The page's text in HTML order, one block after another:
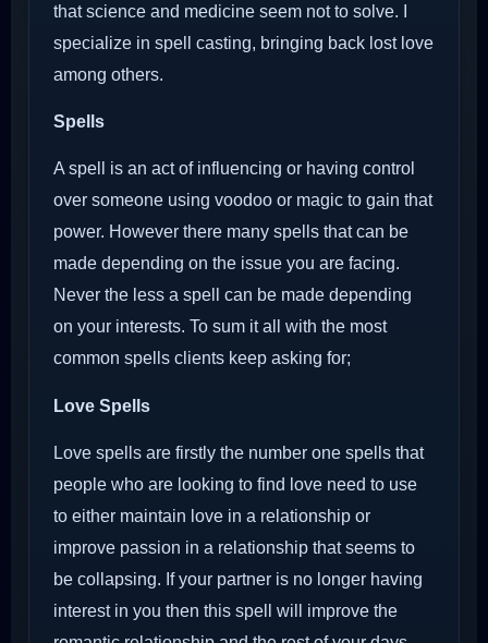
that science and medicine seem not to solve. I
specialize in spell casting, bringing back lost love
among others.
Spells
A spell is an act of influencing or having control
over someone using voodoo or magic to gain that
power. However there many spells that can be
made depending on the issue you are facing.
Never the less a spell can be made depending
on your interests. To sum it all with the most
common spells clients keep asking for;
Love Spells
Love spells are firstly the number one spells that
people who are looking to find love need to use
to either maintain love in a relationship or
improve passion in a relationship that seems to
be collapsing. If your partner is no longer having
interest in you then this spell will improve the